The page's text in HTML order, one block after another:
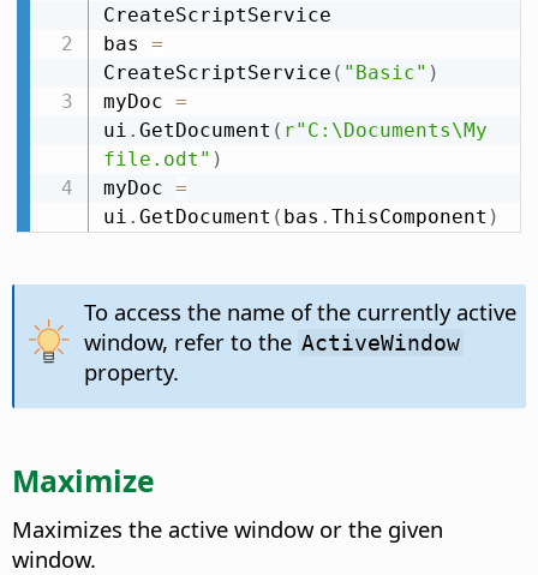
CreateScriptService
bas =
CreateScriptService ( "Basic" )
myDoc =
ui . GetDocument ( r"C:\Documents\My
file.odt" )
myDoc =
ui . GetDocument ( bas . ThisComponent )
To access the name of the currently active
window, refer to the ActiveWindow
property.
Maximize
Maximizes the active window or the given
window.